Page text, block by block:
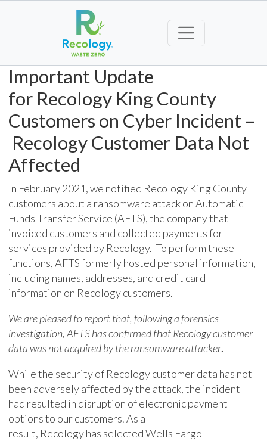
Important Update
for Recology King County
Customers on Cyber Incident –
RecologyCustomer Data Not
Affected
In February2021, we notified Recology King County
customers about a ransomware attack on Automatic
Funds Transfer Service (AFTS), the company that
invoiced customers and collected payments for
services provided by Recology. To perform these
functions, AFTS formerly hosted personal information,
including names, addresses, and credit card
information on Recology customers.
We are pleased to report that, following a forensics
investigation, AFTS has confirmed that Recology customer
datawas not acquired by the ransomware attacker.
While the security of Recologycustomer data has not
been adversely affected by the attack, the incident
had resulted in disruption of electronic payment
options to our customers.As a
result, Recologyhas selectedWells Fargo